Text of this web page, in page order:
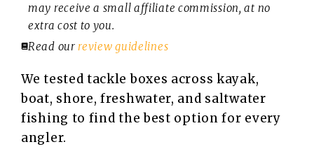
may receive a small affiliate commission, at no
extra cost to you.
Read ourreview guidelines
We tested tackle boxes across kayak,
boat, shore, freshwater, and saltwater
fishing to find the best option for every
angler.